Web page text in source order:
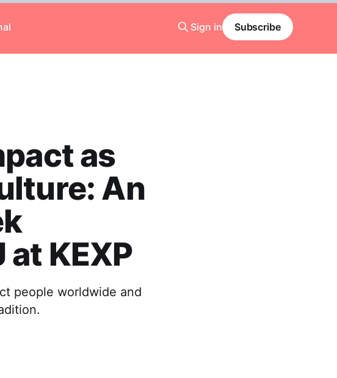
Sign in Subscribe
as
An
KEXP
people worldwide and